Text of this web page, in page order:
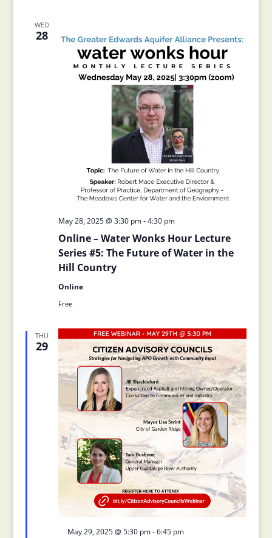
WED
28
Online – Water Wonks Hour Lecture
Series #5: The Future of Water in the
Hill Country
May 28, 2025 @ 3:30 pm-4:30 pm
Online
Free
THU
29
Featured
May 29, 2025 @ 5:30 pm-6:45 pm